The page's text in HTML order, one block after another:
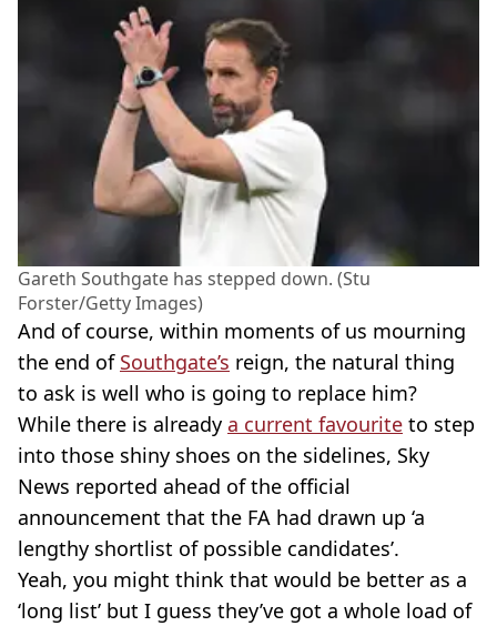
Gareth Southgate has stepped down. (Stu
Forster/Getty Images)
And of course, within moments of us mourning
the end of Southgate’s reign, the natural thing
to ask is well who is going to replace him?
While there is already a current favourite to step
into those shiny shoes on the sidelines, Sky
News reported ahead of the official
announcement that the FA had drawn up ‘a
lengthy shortlist of possible candidates’.
Yeah, you might think that would be better as a
‘long list’ but I guess they’ve got a whole load of